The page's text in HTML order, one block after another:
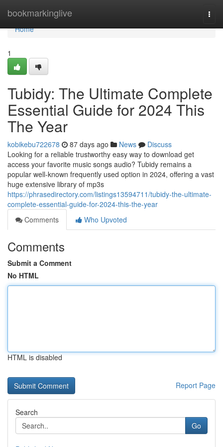
bookmarkinglive
Home
Home
1
Tubidy: The Ultimate Complete
Essential Guide for 2024 This
The Year
kobikebu722678 87 days ago News
Discuss
Looking for a reliable trustworthy easy way to download get
access your favorite music songs audio? Tubidy remains a
popular well-known frequently used option in 2024, offering a vast
huge extensive library of mp3s
https://phrasedirectory.com/listings13594711/tubidy-the-ultimate-
complete-essential-guide-for-2024-this-the-year
Comments
Who Upvoted
Comments
Submit a Comment
No HTML
HTML is disabled
Report Page
Search
Go